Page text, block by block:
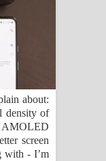
about:
density of
AMOLED
screen
with - I’m